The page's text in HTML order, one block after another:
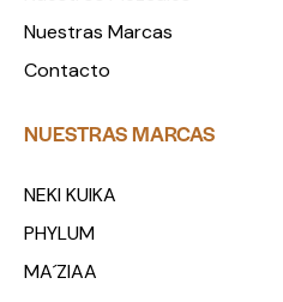
Nuestras Marcas
Contacto
NUESTRAS MARCAS
NEKI KUIKA
PHYLUM
MA´ZIAA